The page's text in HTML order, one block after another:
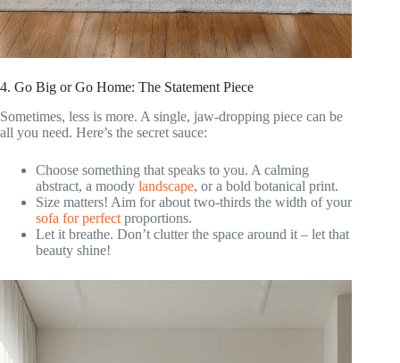
4. Go Big or Go Home: The Statement Piece
Sometimes, less is more. A single, jaw-dropping piece can be
all you need. Here’s the secret sauce:
Choose something that speaks to you. A calming
abstract, a moody landscape, or a bold botanical print.
Size matters! Aim for about two-thirds the width of your
sofa for perfect proportions.
Let it breathe. Don’t clutter the space around it – let that
beauty shine!